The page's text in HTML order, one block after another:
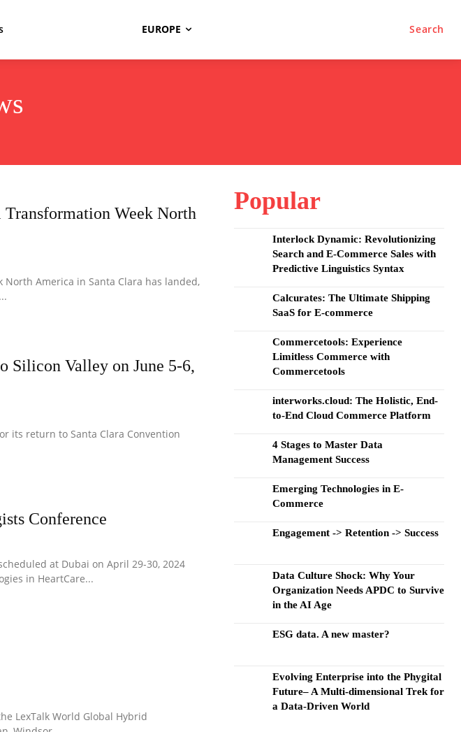
EUROPE Search
Week North
America in Santa Clara has landed,
Silicon Valley on June 5-6,
its return to Santa Clara Convention
Conference
at Dubai on April 29-30, 2024
in HeartCare...
LexTalk World Global Hybrid
Popular
Interlock Dynamic: Revolutionizing
Search and E-Commerce Sales with
Predictive Linguistics Syntax
Calcurates: The Ultimate Shipping
SaaS for E-commerce
Commercetools: Experience
Limitless Commerce with
Commercetools
interworks.cloud: The Holistic, End-
to-End Cloud Commerce Platform
4 Stages to Master Data
Management Success
Emerging Technologies in E-
Commerce
Engagement -> Retention -> Success
Data Culture Shock: Why Your
Organization Needs APDC to Survive
in the AI Age
ESG data. A new master?
Evolving Enterprise into the Phygital
Future– A Multi-dimensional Trek for
a Data-Driven World